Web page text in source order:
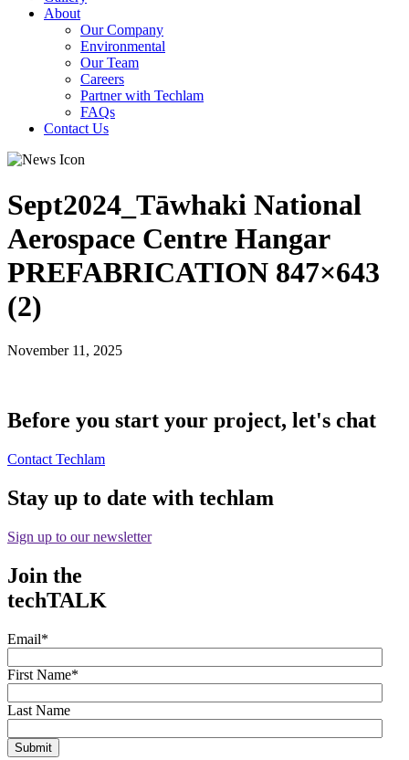
About
Our Company
Environmental
Our Team
Careers
Partner with Techlam
FAQs
Contact Us
Sept2024_Tāwhaki National
Aerospace Centre Hangar
PREFABRICATION 847×643
(2)
November 11, 2025
Before you start your project, let's chat
Contact Techlam
Stay up to date with techlam
Sign up to our newsletter
Join the
techTALK
Email*
First Name*
Last Name